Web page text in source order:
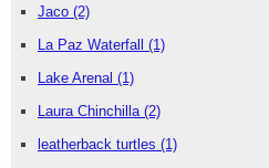
Jaco (2)
La Paz Waterfall (1)
Lake Arenal (1)
Laura Chinchilla (2)
leatherback turtles (1)